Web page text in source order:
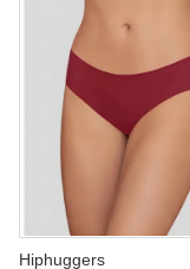
FACTORY SHOW
CONTACT US
ABOUT US
Hiphuggers